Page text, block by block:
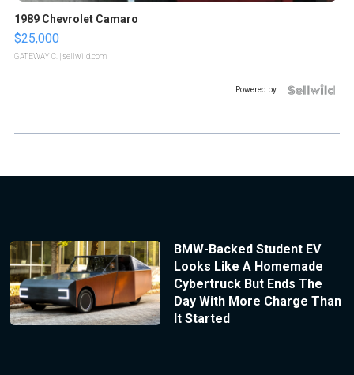
1989 Chevrolet Camaro
$25,000
GATEWAY C. | sellwild.com
Powered by
BMW-Backed Student EV
Looks Like A Homemade
Cybertruck But Ends The
Day With More Charge Than
It Started